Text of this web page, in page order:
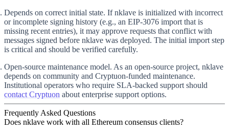
Depends on correct initial state. If nklave is initialized with incorrect
or incomplete signing history (e.g., an EIP-3076 import that is
missing recent entries), it may approve requests that conflict with
messages signed before nklave was deployed. The initial import step
is critical and should be verified carefully.
Open-source maintenance model. As an open-source project, nklave
depends on community and Cryptuon-funded maintenance.
Institutional operators who require SLA-backed support should
contact Cryptuon about enterprise support options.
Frequently Asked Questions
Does nklave work with all Ethereum consensus clients?